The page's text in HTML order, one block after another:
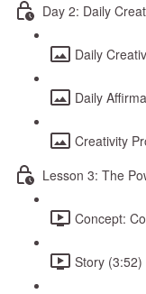
Day 2: Daily
Daily
Daily
Creativity
Lesson 3: The
Concept:
Story (3:52)